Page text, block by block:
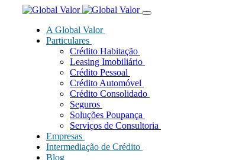
A Global Valor
Particulares
Crédito Habitação
Leasing Imobiliário
Crédito Pessoal
Crédito Automóvel
Crédito Consolidado
Seguros
Soluções Poupança
Serviços de Consultoria
Empresas
Intermediação de Crédito
Blog